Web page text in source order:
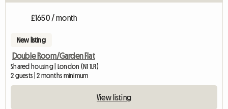
£1650 / month
New listing
Double Room/Garden Flat
Shared housing | London (N1 1LR)
2 guests | 2 months minimum
View listing